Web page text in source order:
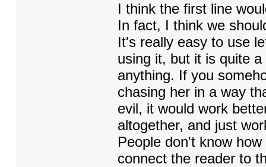
I think the first line
In fact, I think we
It's really easy to use
using it, but it is quite
anything. If you
chasing her in a way
evil, it would work
altogether, and just
People don't know
connect the reader to